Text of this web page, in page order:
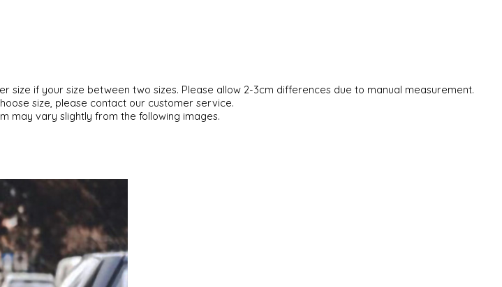
size if your size between two sizes. Please allow 2-3cm differences due to manual measurement.
size, please contact our customer service.
may vary slightly from the following images.